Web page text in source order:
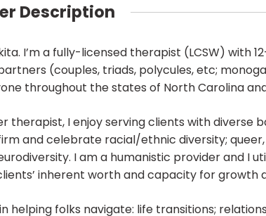
Description
I’m a fully-licensed therapist (LCSW)
(couples, triads, polycules, etc;
throughout the states of North Carolina
therapist, I enjoy serving clients with
and celebrate racial/ethnic diversity;
I am a humanistic provider and I
inherent worth and capacity for growth
helping folks navigate: life transitions;